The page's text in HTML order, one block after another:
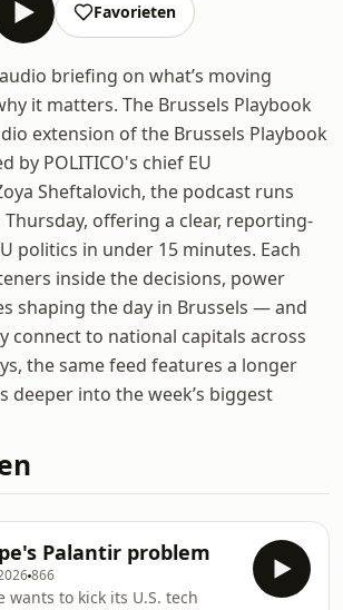
Favorieten
audio briefing on what’s moving
it matters. The Brussels Playbook
extension of the Brussels Playbook
by POLITICO's chief EU
Sheftalovich, the podcast runs
offering a clear, reporting-
politics in under 15 minutes. Each
inside the decisions, power
shaping the day in Brussels — and
connect to national capitals across
the same feed features a longer
deeper into the week’s biggest
Palantir problem
866
wants to kick its U.S. tech